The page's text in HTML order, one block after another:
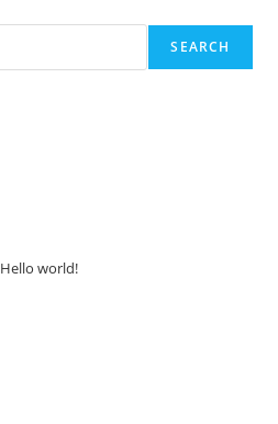
SEARCH
Hello world!